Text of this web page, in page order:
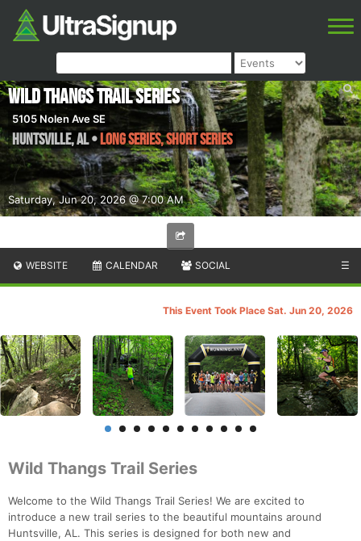
Saturday, Jun 20, 2026 @ 7:00 AM
Wild Thangs Trail Series
5105 Nolen Ave SE
Huntsville,AL•Long Series, Short Series
WEBSITE CALENDAR SOCIAL ☰
This Event Took Place Sat. Jun 20, 2026
Wild Thangs Trail Series
Welcome to the Wild Thangs Trail Series! We are excited to
introduce a new trail series to the beautiful mountains around
Huntsville, AL. This series is designed for both new and